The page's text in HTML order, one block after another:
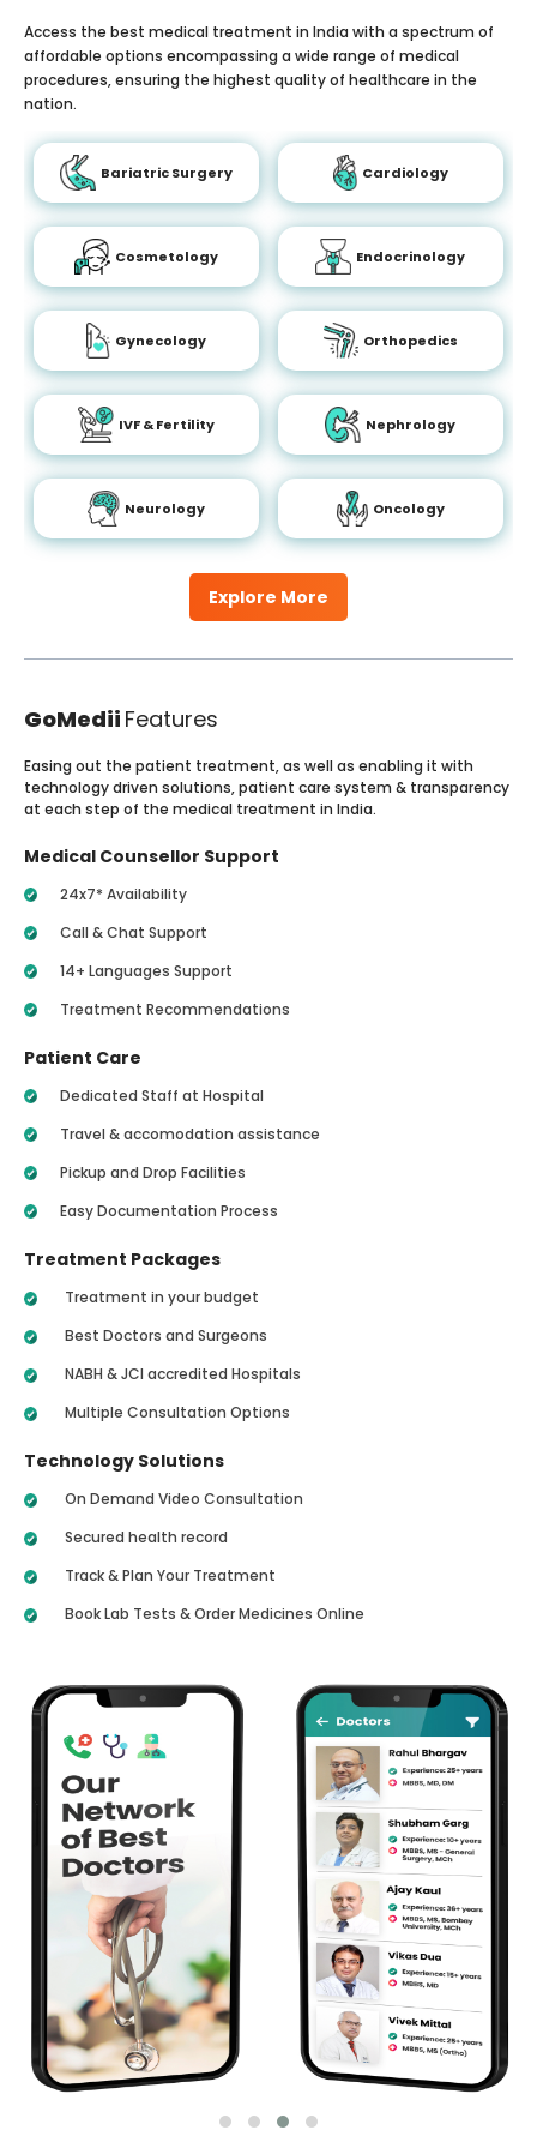
Explore More
Access the best medical treatment in India with a spectrum of
affordable options encompassing a wide range of medical
procedures, ensuring the highest quality of healthcare in the
nation.
Bariatric Surgery Cardiology
Cosmetology Endocrinology
Gynecology Orthopedics
IVF & Fertility Nephrology
Neurology Oncology
GoMedii Features
Easing out the patient treatment, as well as enabling it with
technology driven solutions, patient care system & transparency
at each step of the medical treatment in India.
Medical Counsellor Support
24x7* Availability
Call & Chat Support
14+ Languages Support
Treatment Recommendations
Patient Care
Dedicated Staff at Hospital
Travel & accomodation assistance
Pickup and Drop Facilities
Easy Documentation Process
Treatment Packages
Treatment in your budget
Best Doctors and Surgeons
NABH & JCI accredited Hospitals
Multiple Consultation Options
Technology Solutions
On Demand Video Consultation
Secured health record
Track & Plan Your Treatment
Book Lab Tests & Order Medicines Online